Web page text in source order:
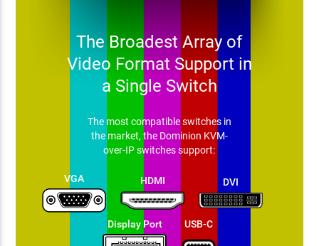
The Broadest Array of
Video Format Support in
a Single Switch
The most compatible switches in
the market, the Dominion KVM-
over-IP switches support:
VGA HDMI DVI
Display Port USB-C